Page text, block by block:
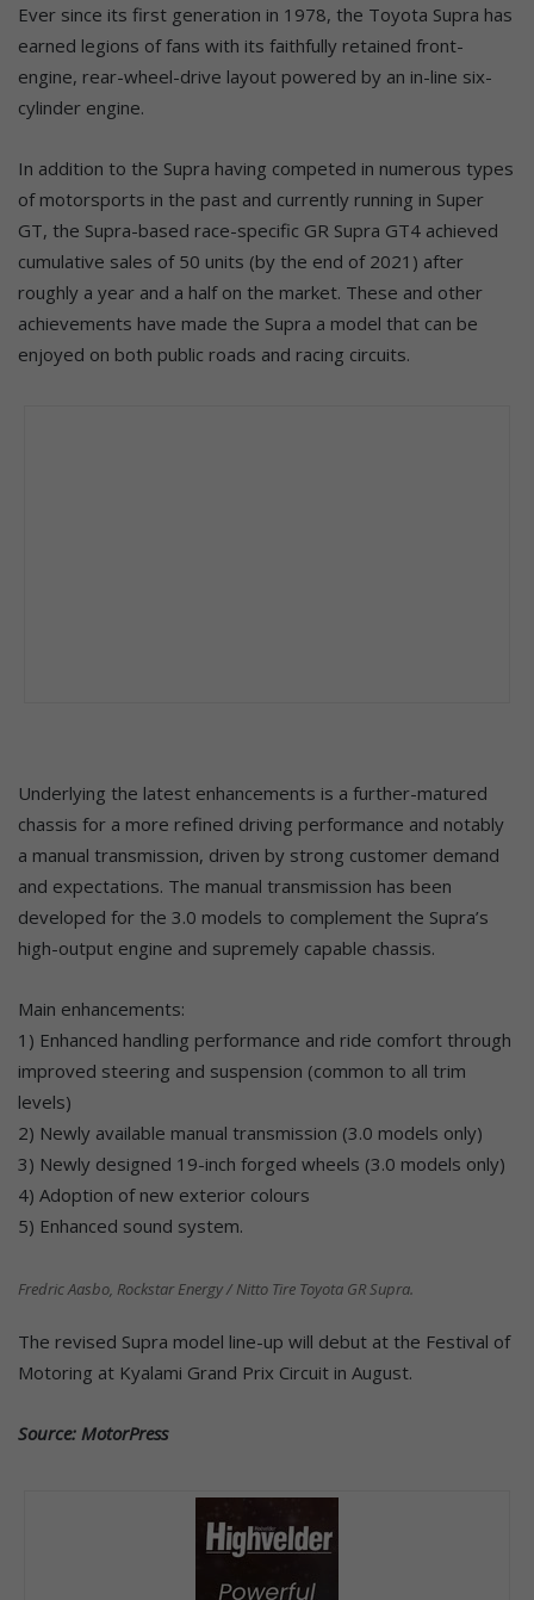
Ever since its first generation in 1978, the Toyota Supra has
earned legions of fans with its faithfully retained front-
engine, rear-wheel-drive layout powered by an in-line six-
cylinder engine.
In addition to the Supra having competed in numerous types
of motorsports in the past and currently running in Super
GT, the Supra-based race-specific GR Supra GT4 achieved
cumulative sales of 50 units (by the end of 2021) after
roughly a year and a half on the market. These and other
achievements have made the Supra a model that can be
enjoyed on both public roads and racing circuits.
Underlying the latest enhancements is a further-matured
chassis for a more refined driving performance and notably
a manual transmission, driven by strong customer demand
and expectations. The manual transmission has been
developed for the 3.0 models to complement the Supra’s
high-output engine and supremely capable chassis.
Main enhancements:
1) Enhanced handling performance and ride comfort through
improved steering and suspension (common to all trim
levels)
2) Newly available manual transmission (3.0 models only)
3) Newly designed 19-inch forged wheels (3.0 models only)
4) Adoption of new exterior colours
5) Enhanced sound system.
Fredric Aasbo, Rockstar Energy / Nitto Tire Toyota GR Supra.
The revised Supra model line-up will debut at the Festival of
Motoring at Kyalami Grand Prix Circuit in August.
Source: MotorPress